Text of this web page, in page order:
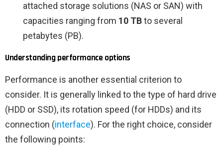
attached storage solutions (NAS or SAN) with
capacities ranging from 10 TBto several
petabytes (PB).
Understanding performance options
Performance is another essential criterion to
consider. It is generally linked to the type of hard drive
(HDD or SSD), its rotation speed (for HDDs) and its
connection (interface). For the right choice, consider
the following points: